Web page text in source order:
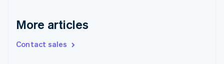
More articles
Contact sales
Greece
Hong Kong SAR, China